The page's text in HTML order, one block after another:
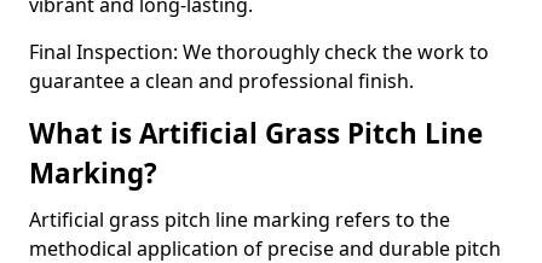
Final Inspection: We thoroughly check the work to
guarantee a clean and professional finish.
What is Artificial Grass Pitch Line
Marking?
Artificial grass pitch line marking refers to the
methodical application of precise and durable pitch